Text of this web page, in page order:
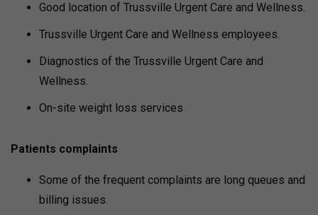
Good location of Trussville Urgent Care and Wellness.
Trussville Urgent Care and Wellness employees.
Diagnostics of the Trussville Urgent Care and
Wellness.
On-site weight loss services
Patients complaints
Some of the frequent complaints are long queues and
billing issues.